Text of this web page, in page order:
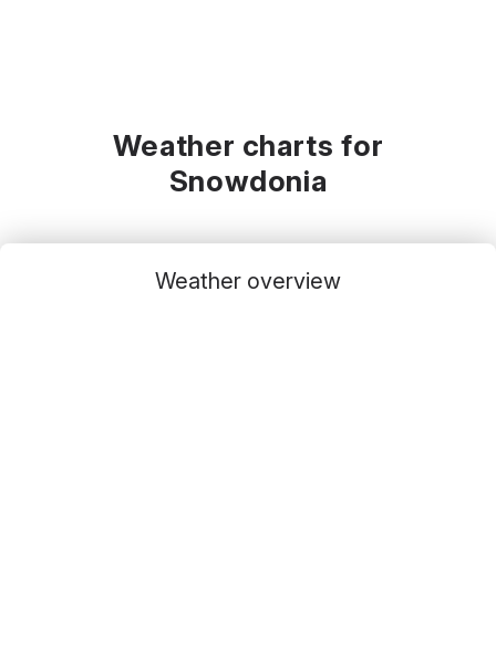
Weather charts for
Snowdonia
Weather overview